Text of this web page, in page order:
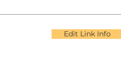
Edit Link Info